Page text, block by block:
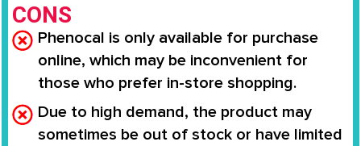
CONS
Phenocal is only available for purchase
online, which may be inconvenient for
those who prefer in-store shopping.
Due to high demand, the product may
sometimes be out of stock or have limited